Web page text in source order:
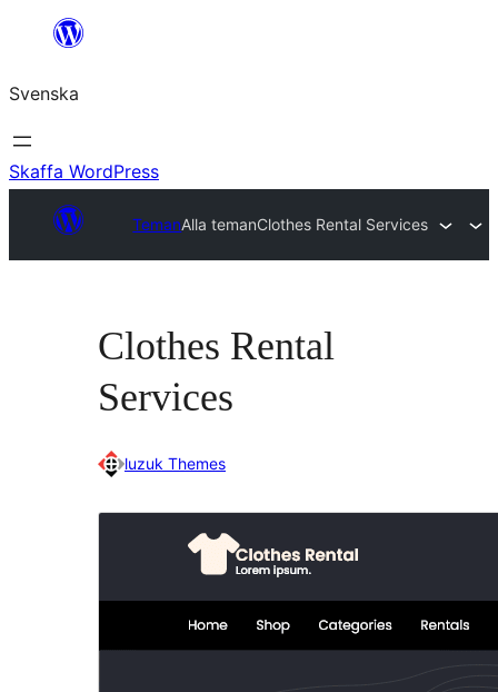
Hoppa
innehåll
Svenska
Skaffa WordPress
TemanAlla temanClothes Rental Services
Clothes Rental
Services
luzuk Themes